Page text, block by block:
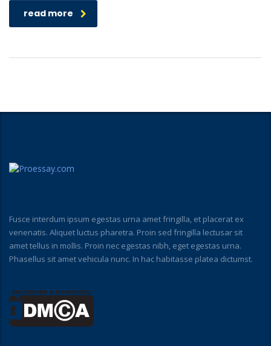
read more
Fusce interdum ipsum egestas urna amet fringilla, et placerat ex
venenatis. Aliquet luctus pharetra. Proin sed fringilla lectusar sit
amet tellus in mollis. Proin nec egestas nibh, eget egestas urna.
Phasellus sit amet vehicula nunc. In hac habitasse platea dictumst.